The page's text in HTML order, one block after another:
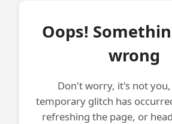
Oops!
wrong
Don't worry, it's not
temporary glitch has
refreshing the page, or